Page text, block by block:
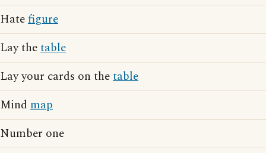
Hatefigure
Lay thetable
Lay your cards on thetable
Mind map
Number one